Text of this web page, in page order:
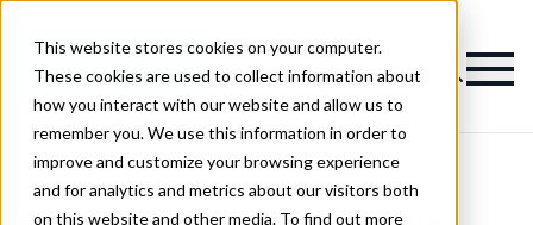
This website stores cookies on your computer.
These cookies are used to collect information about
how you interact with our website and allow us to
remember you. We use this information in order to
improve and customize your browsing experience
and for analytics and metrics about our visitors both
on this website and other media. To find out more
Magazine